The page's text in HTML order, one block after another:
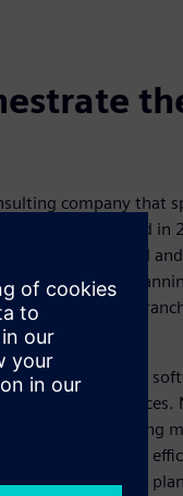
company that
It was founded in
in industrial
technologies,
and has a
Scheduling (APS)
and services.
with unique training
production
requirements